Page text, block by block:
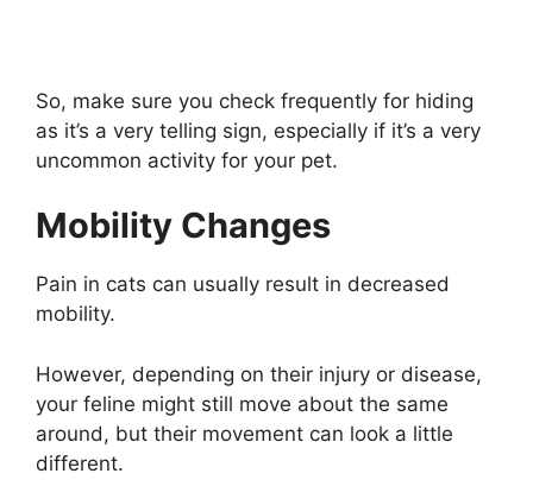
So, make sure you check frequently for hiding
as it’s a very telling sign, especially if it’s a very
uncommon activity for your pet.
Mobility Changes
Pain in cats can usually result in decreased
mobility.
However, depending on their injury or disease,
your feline might still move about the same
around, but their movement can look a little
different.